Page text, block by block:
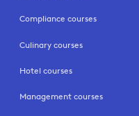
Compliance courses
Culinary courses
Hotel courses
Management courses